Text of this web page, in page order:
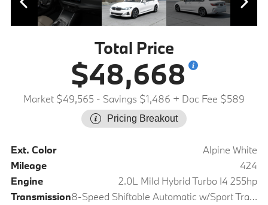
Total Price
$48,668
Market $49,565 - Savings $1,486 + Doc Fee $589
Pricing Breakout
Ext. Color
Alpine White
Mileage
424
Engine
2.0L Mild Hybrid Turbo I4 255hp
Transmission
8-Speed Shiftable Automatic w/Sport Transmission